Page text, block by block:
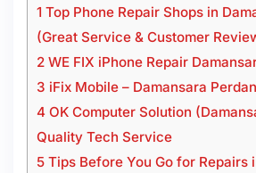
1 Top Phone Repair Shops in
(Great Service & Customer
2 WE FIX iPhone Repair
3 iFix Mobile – Damansara
4 OK Computer Solution
Quality Tech Service
5 Tips Before You Go for Repairs